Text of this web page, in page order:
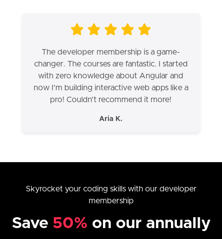
The developer membership is a game-
changer. The courses are fantastic. I started
with zero knowledge about Angular and
now I'm building interactive web apps like a
pro! Couldn't recommend it more!
Aria K.
Skyrocket your coding skills with our developer
membership
Save 50% on our annually